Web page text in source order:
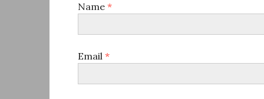
Name *
Email *